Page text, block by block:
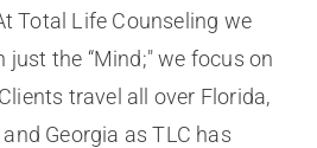
Total Life Counseling we
the “Mind;" we focus on
travel all over Florida,
Georgia as TLC has